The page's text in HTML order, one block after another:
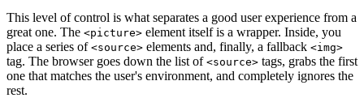
This level of control is what separates a good user experience from a
great one. The <picture> element itself is a wrapper. Inside, you
place a series of <source> elements and, finally, a fallback <img>
tag. The browser goes down the list of <source> tags, grabs the first
one that matches the user's environment, and completely ignores the
rest.